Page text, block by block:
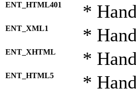
ENT_HTML401 *
ENT_XML1 *
ENT_XHTML *
ENT_HTML5 *